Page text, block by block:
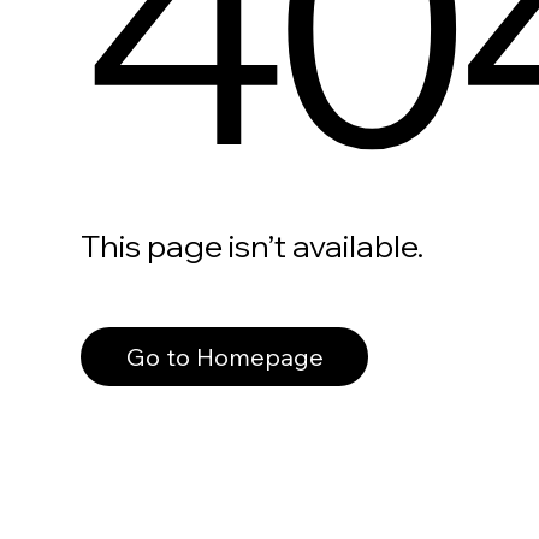
This page isn’t available.
Go to Homepage